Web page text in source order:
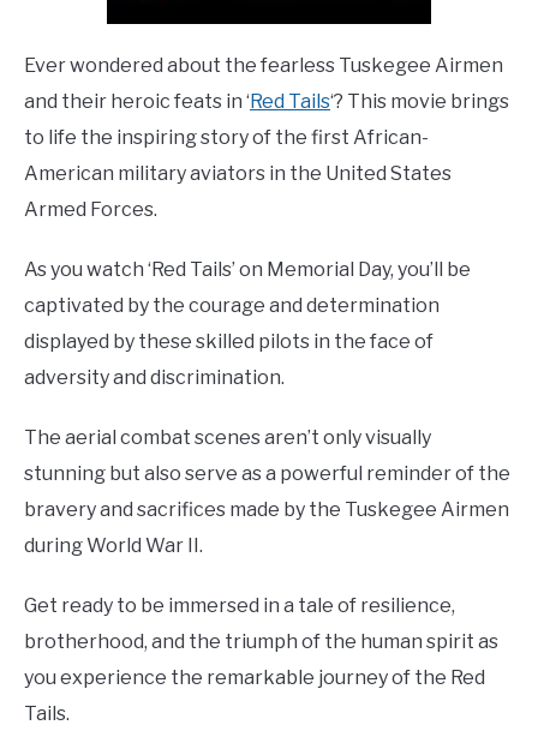
Ever wondered about the fearless Tuskegee Airmen
and their heroic feats in ‘Red Tails‘? This movie brings
to life the inspiring story of the first African-
American military aviators in the United States
Armed Forces.
As you watch ‘Red Tails’ on Memorial Day, you’ll be
captivated by the courage and determination
displayed by these skilled pilots in the face of
adversity and discrimination.
The aerial combat scenes aren’t only visually
stunning but also serve as a powerful reminder of the
bravery and sacrifices made by the Tuskegee Airmen
during World War II.
Get ready to be immersed in a tale of resilience,
brotherhood, and the triumph of the human spirit as
you experience the remarkable journey of the Red
Tails.